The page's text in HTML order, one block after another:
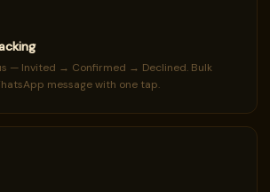
— Invited → Confirmed → Declined. Bulk
message with one tap.